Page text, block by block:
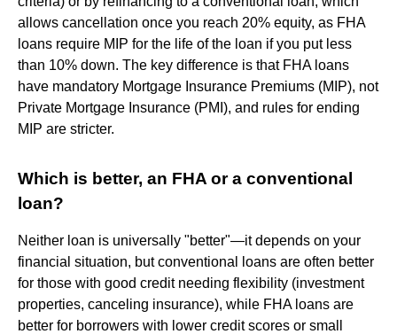
allows cancellation once you reach 20% equity, as FHA
loans require MIP for the life of the loan if you put less
than 10% down. The key difference is that FHA loans
have mandatory Mortgage Insurance Premiums (MIP), not
Private Mortgage Insurance (PMI), and rules for ending
MIP are stricter.
Which is better, an FHA or a conventional
loan?
Neither loan is universally "better"—it depends on your
financial situation, but conventional loans are often better
for those with good credit needing flexibility (investment
properties, canceling insurance), while FHA loans are
better for borrowers with lower credit scores or small